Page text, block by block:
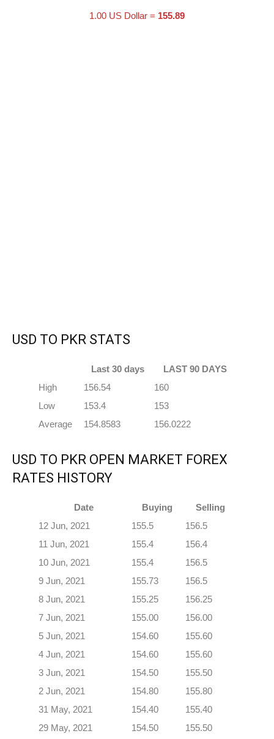
1.00 US Dollar = 155.89
USD TO PKR STATS
Last 30 days
LAST 90 DAYS
High
156.54
160
Low
153.4
153
Average
154.8583 156.0222
USD TO PKR OPEN MARKET FOREX
RATES HISTORY
Date Buying
Selling
12 Jun, 2021
155.5
156.5
11 Jun, 2021
155.4
156.4
10 Jun, 2021
155.4
156.5
9 Jun, 2021
155.73
156.5
8 Jun, 2021
155.25
156.25
7 Jun, 2021
155.00
156.00
5 Jun, 2021
154.60
155.60
4 Jun, 2021
154.60
155.60
3 Jun, 2021
154.50
155.50
2 Jun, 2021
154.80
155.80
31 May, 2021
154.40
155.40
29 May, 2021
154.50 155.50